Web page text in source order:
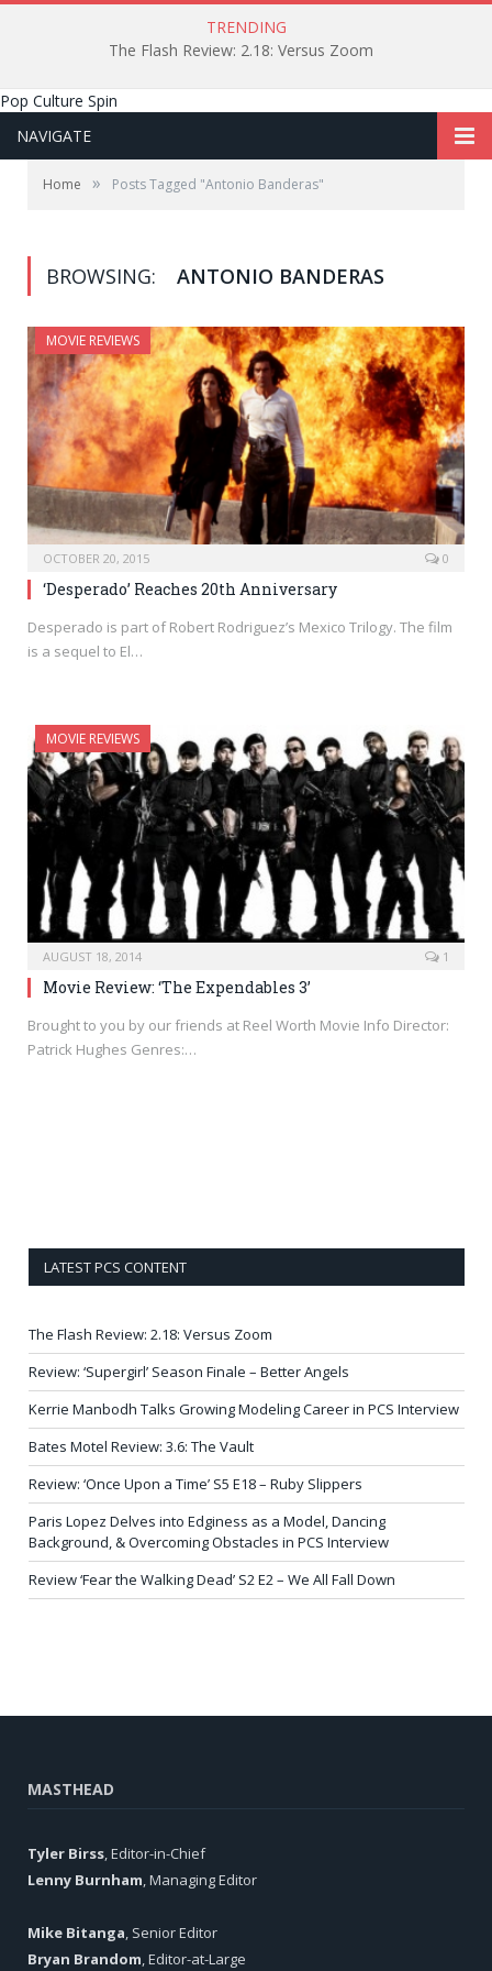
TRENDING
The Flash Review: 2.18: Versus Zoom
Pop Culture Spin
NAVIGATE
Home » Posts Tagged "Antonio Banderas"
BROWSING: ANTONIO BANDERAS
MOVIE REVIEWS
OCTOBER 20, 2015 0
‘Desperado’ Reaches 20th Anniversary
Desperado is part of Robert Rodriguez’s Mexico Trilogy. The film
is a sequel to El…
MOVIE REVIEWS
AUGUST 18, 2014 1
Movie Review: ‘The Expendables 3’
Brought to you by our friends at Reel Worth Movie Info Director:
Patrick Hughes Genres:…
LATEST PCS CONTENT
The Flash Review: 2.18: Versus Zoom
Review: ‘Supergirl’ Season Finale – Better Angels
Kerrie Manbodh Talks Growing Modeling Career in PCS Interview
Bates Motel Review: 3.6: The Vault
Review: ‘Once Upon a Time’ S5 E18 – Ruby Slippers
Paris Lopez Delves into Edginess as a Model, Dancing
Background, & Overcoming Obstacles in PCS Interview
Review ‘Fear the Walking Dead’ S2 E2 – We All Fall Down
MASTHEAD
Tyler Birss , Editor-in-Chief
Lenny Burnham , Managing Editor
Mike Bitanga , Senior Editor
Bryan Brandom , Editor-at-Large